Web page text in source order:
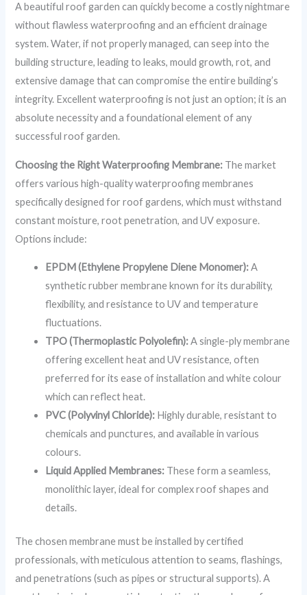
A beautiful roof garden can quickly become a costly nightmare
without flawless waterproofing and an efficient drainage
system. Water, if not properly managed, can seep into the
building structure, leading to leaks, mould growth, rot, and
extensive damage that can compromise the entire building’s
integrity. Excellent waterproofing is not just an option; it is an
absolute necessity and a foundational element of any
successful roof garden.
Choosing the Right Waterproofing Membrane: The market
offers various high-quality waterproofing membranes
specifically designed for roof gardens, which must withstand
constant moisture, root penetration, and UV exposure.
Options include:
EPDM (Ethylene Propylene Diene Monomer):A
synthetic rubber membrane known for its durability,
flexibility, and resistance to UV and temperature
fluctuations.
TPO (Thermoplastic Polyolefin):A single-ply membrane
offering excellent heat and UV resistance, often
preferred for its ease of installation and white colour
which can reflect heat.
PVC (Polyvinyl Chloride): Highly durable, resistant to
chemicals and punctures, and available in various
colours.
Liquid Applied Membranes: These form a seamless,
monolithic layer, ideal for complex roof shapes and
details.
The chosen membrane must be installed by certified
professionals, with meticulous attention to seams, flashings,
and penetrations (such as pipes or structural supports). A